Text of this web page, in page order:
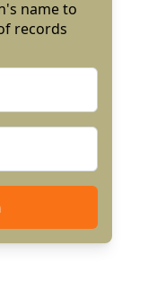
name to
records